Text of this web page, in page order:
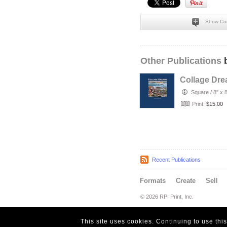
Show
Other Publications
Collage
Square / 8" x
Print: $15.00
Recent Publications
Formats Create Sell
© 2026 RPI Print, Inc.
This site uses cookies. Continuing to use